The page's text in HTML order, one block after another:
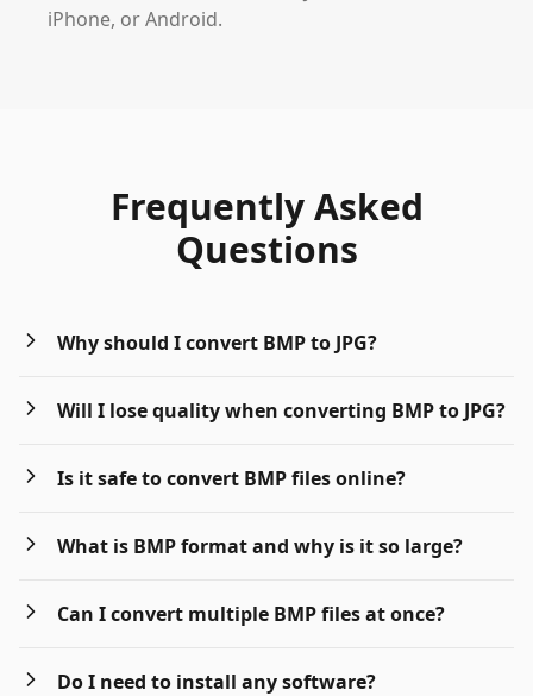
iPhone, or Android.
Frequently Asked
Questions
Why should I convert BMP to JPG?
Will I lose quality when converting BMP to JPG?
Is it safe to convert BMP files online?
What is BMP format and why is it so large?
Can I convert multiple BMP files at once?
Do I need to install any software?